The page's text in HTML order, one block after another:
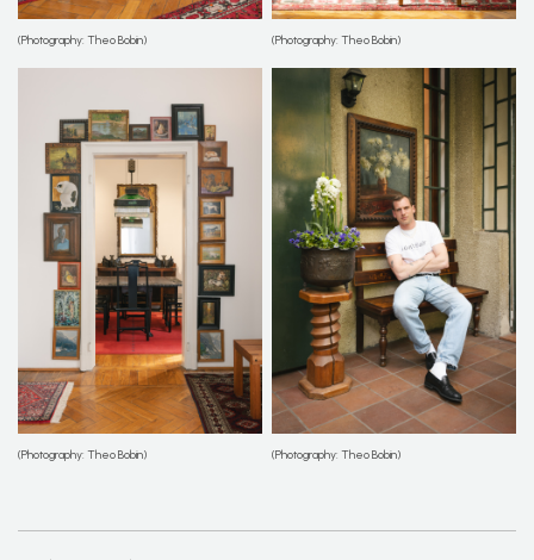
(Photography: Theo Bobin) (Photography: Theo Bobin)
(Photography: Theo Bobin) (Photography: Theo Bobin)